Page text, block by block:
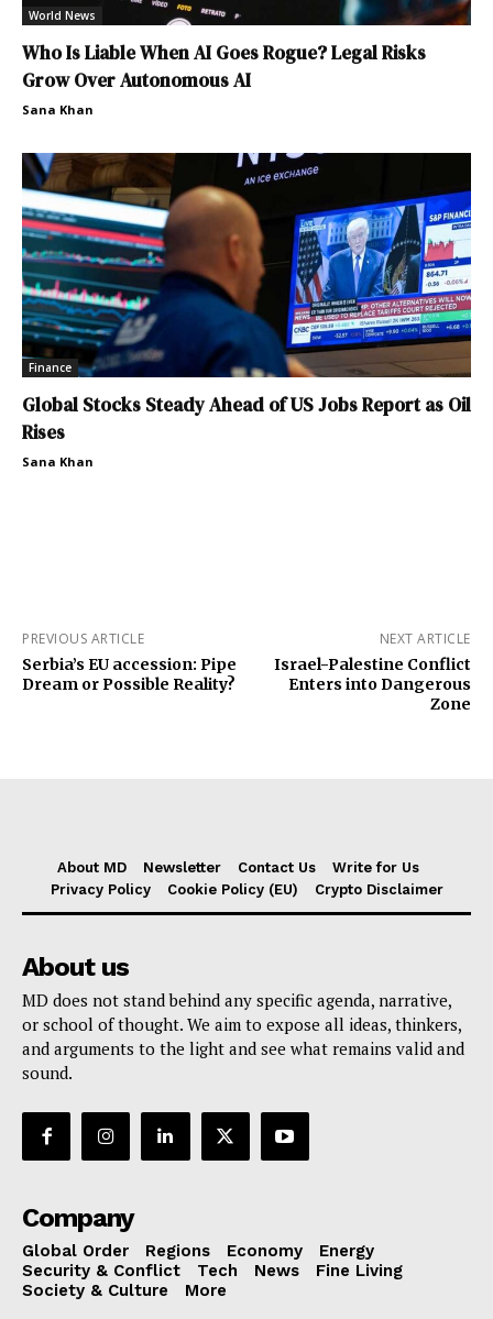
World News
Who Is Liable When AI Goes Rogue? Legal Risks
Grow Over Autonomous AI
Sana Khan
Finance
Global Stocks Steady Ahead of US Jobs Report as Oil
Rises
Sana Khan
PREVIOUS ARTICLE
Serbia’s EU accession: Pipe
Dream or Possible Reality?
NEXT ARTICLE
Israel-Palestine Conflict
Enters into Dangerous
Zone
About MD Newsletter Contact Us
Write for Us
Privacy Policy
Cookie Policy (EU) Crypto Disclaimer
About us
MD does not stand behind any specific agenda, narrative,
or school of thought. We aim to expose all ideas, thinkers,
and arguments to the light and see what remains valid and
sound.
Company
Global Order Regions Economy
Energy
Security & Conflict
Tech News
Fine Living
Society & Culture
More